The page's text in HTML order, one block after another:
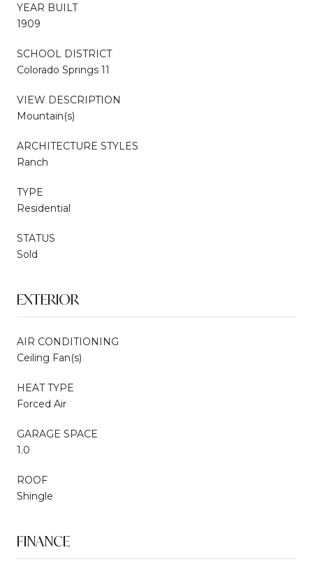
YEAR BUILT
1909
SCHOOL DISTRICT
Colorado Springs 11
VIEW DESCRIPTION
Mountain(s)
ARCHITECTURE STYLES
Ranch
TYPE
Residential
STATUS
Sold
EXTERIOR
AIR CONDITIONING
Ceiling Fan(s)
HEAT TYPE
Forced Air
GARAGE SPACE
1.0
ROOF
Shingle
FINANCE